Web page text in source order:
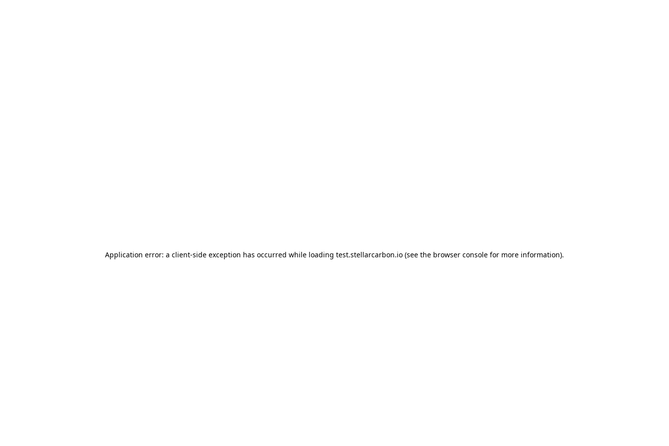
Application error: a client-side exception has occurred while loading test.stellarcarbon.io (see the browser console for more information).